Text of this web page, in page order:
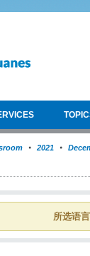
2021
所选语